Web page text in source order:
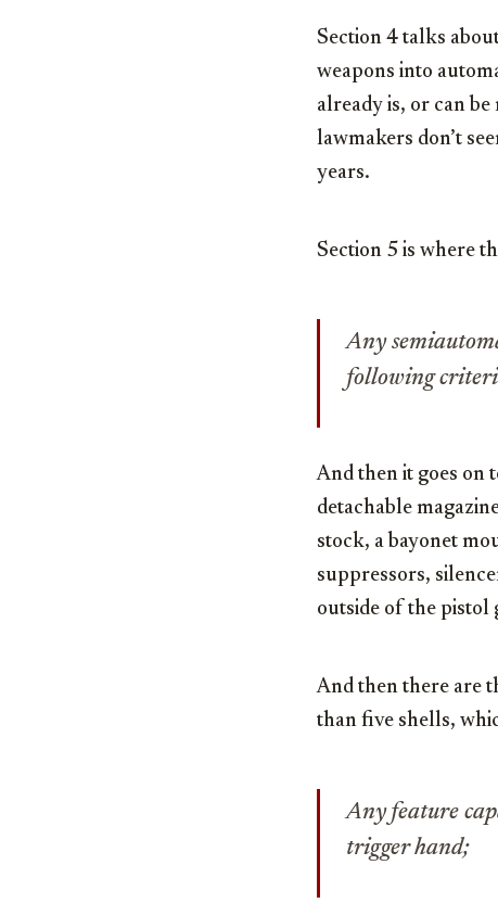
Section 4 talks
weapons into
already is, or can
lawmakers don’t
years.
Section 5 is where
Any
following
And then it goes on
detachable
stock, a bayonet
suppressors,
outside of the pistol
And then there are
than five shells,
Any feature
trigger hand;